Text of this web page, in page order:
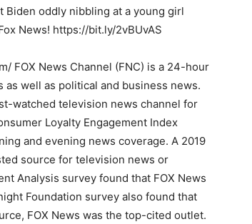
Biden oddly nibbling at a young girl
News! https://bit.ly/2vBUvAS
FOX News Channel (FNC) is a 24-hour
well as political and business news.
watched television news channel for
Loyalty Engagement Index
and evening news coverage. A 2019
source for television news or
Analysis survey found that FOX News
Foundation survey also found that
FOX News was the top-cited outlet.